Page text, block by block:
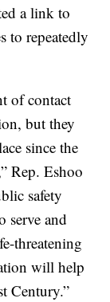
a link to
to repeatedly
of contact
but they
since the
Rep. Eshoo
safety
serve and
threatening
will help
Century.”